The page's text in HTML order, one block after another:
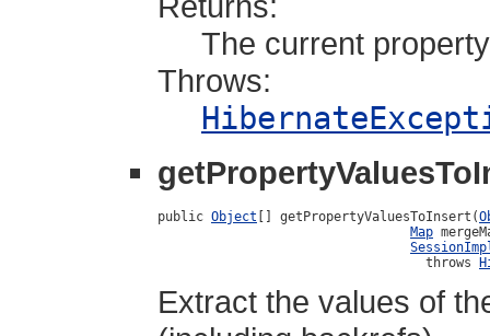
The current
Throws:
public Object [] getPropertyValuesToInsert(
Map
                                   throws
Extract the values of